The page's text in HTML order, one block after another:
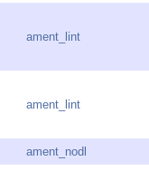
ament_lint
ament_lint
ament_nodl